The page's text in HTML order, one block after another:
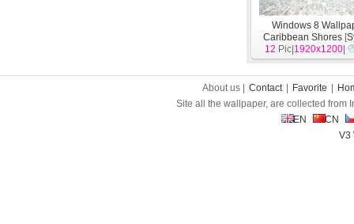
Windows 8
Caribbean Shores [
12 Pic| 1920x1200
About us | Contact Favorite
Site all the wallpaper, are collected from
EN
CN
V3